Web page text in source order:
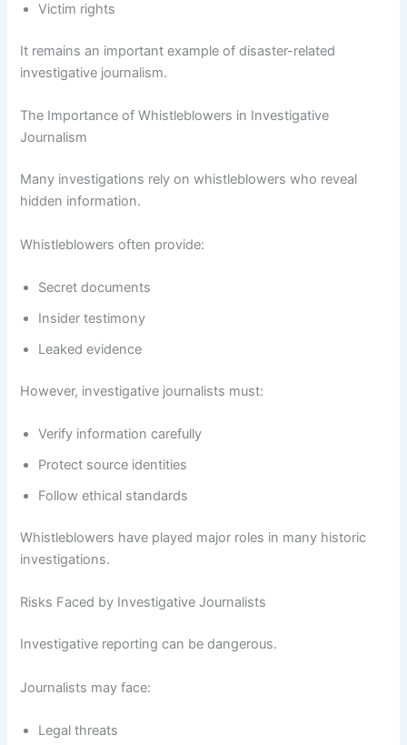
Victim rights
It remains an important example of disaster-related
investigative journalism.
The Importance of Whistleblowers in Investigative
Journalism
Many investigations rely on whistleblowers who reveal
hidden information.
Whistleblowers often provide:
Secret documents
Insider testimony
Leaked evidence
However, investigative journalists must:
Verify information carefully
Protect source identities
Follow ethical standards
Whistleblowers have played major roles in many historic
investigations.
Risks Faced by Investigative Journalists
Investigative reporting can be dangerous.
Journalists may face:
Legal threats